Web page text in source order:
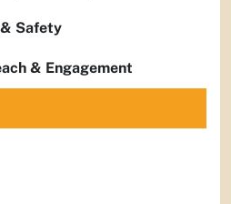
Safety
& Engagement